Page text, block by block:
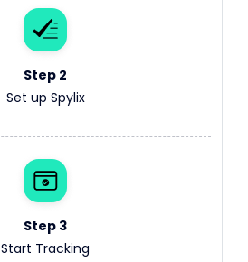
Step 2
Set up Spylix
Step 3
Start Tracking